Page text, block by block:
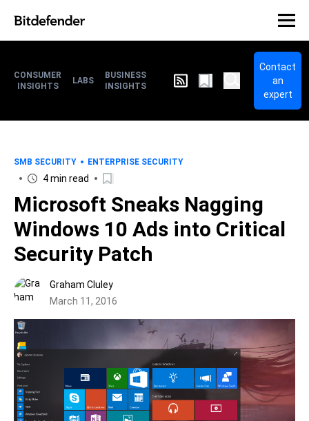
CONSUMER
INSIGHTS
LABS
BUSINESS
INSIGHTS
Contact
an
expert
SMB SECURITY ENTERPRISE SECURITY
4 min read
Microsoft Sneaks Nagging
Windows 10 Ads into Critical
Security Patch
Graham Cluley
March 11, 2016